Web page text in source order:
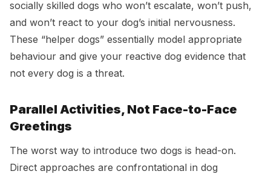
socially skilled dogs who won’t escalate, won’t push,
and won’t react to your dog’s initial nervousness.
These “helper dogs” essentially model appropriate
behaviour and give your reactive dog evidence that
not every dog is a threat.
Parallel Activities, Not Face-to-Face
Greetings
The worst way to introduce two dogs is head-on.
Direct approaches are confrontational in dog